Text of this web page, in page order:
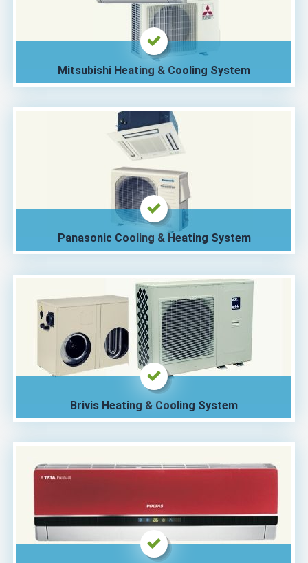
Mitsubishi Heating & Cooling System
Panasonic Cooling & Heating System
Brivis Heating & Cooling System